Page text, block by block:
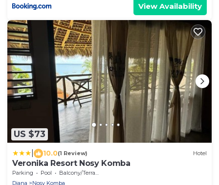
View Availability
US $73
10.0(1 Review) Hotel
Veronika Resort Nosy Komba
Parking Pool
Balcony/Terrace
Diana
Nosy Komba